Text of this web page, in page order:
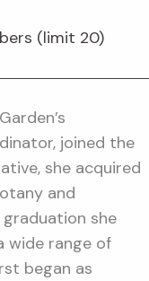
(limit 20)
joined the
she acquired
and
graduation she
wide range of
began as